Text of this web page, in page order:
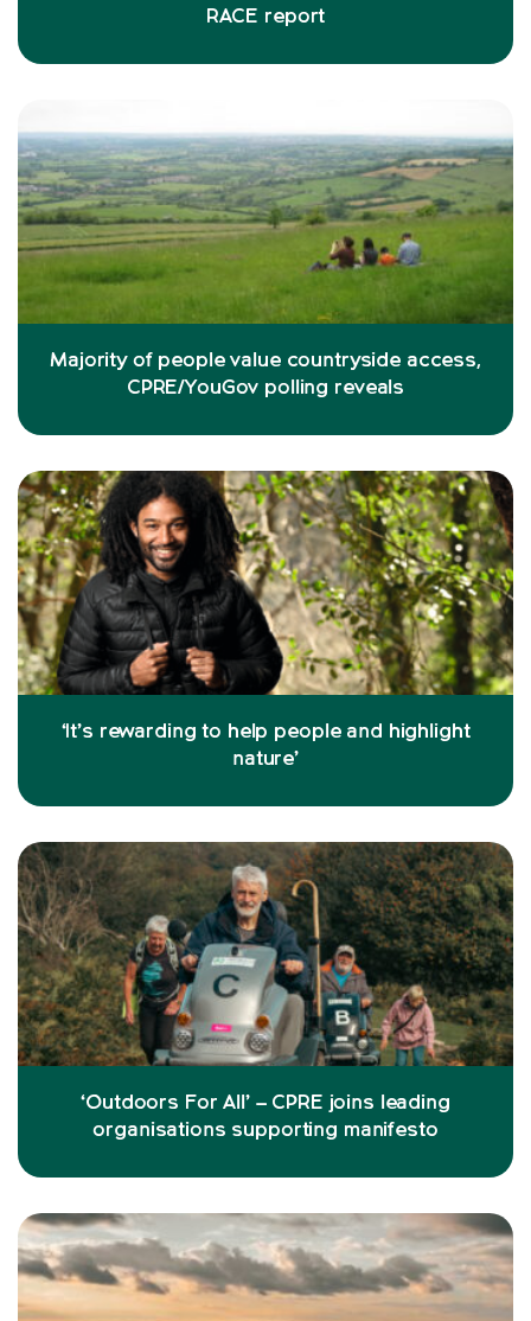
RACE report
Majority of people value countryside access,
CPRE/YouGov polling reveals
‘It’s rewarding to help people and highlight
nature’
‘Outdoors For All’ – CPRE joins leading
organisations supporting manifesto